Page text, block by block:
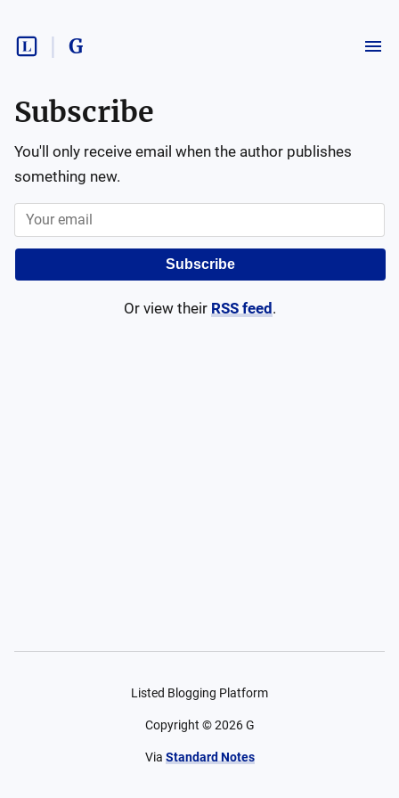
G
Subscribe
You'll only receive email when the author publishes
something new.
Subscribe
Or view their RSS feed .
Listed Blogging Platform
Copyright ©2026 G
Via Standard Notes